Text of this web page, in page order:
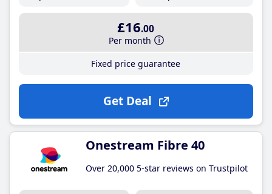
£16.00
Per month
Fixed price guarantee
Get Deal
Onestream Fibre 40
Over 20,000 5-star reviews on Trustpilot